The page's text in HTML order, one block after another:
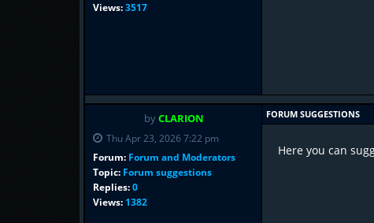
Views:3517
byCLARION
Thu Apr 23, 2026 7:22 pm
Forum: Forum and Moderators
Topic: Forum suggestions
Replies:0
Views: 1382
FORUM SUGGESTIONS
Here you can